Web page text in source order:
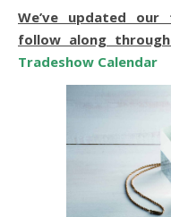
We’ve updated our
follow along
Tradeshow Calendar